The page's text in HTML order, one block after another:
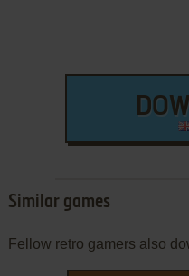
Similar games
Fellow retro gamers also